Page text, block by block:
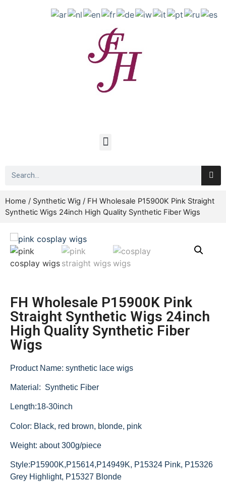
Home / Synthetic Wig / FH Wholesale P15900K Pink Straight
Synthetic Wigs 24inch High Quality Synthetic Fiber Wigs
FH Wholesale P15900K Pink
Straight Synthetic Wigs 24inch
High Quality Synthetic Fiber
Wigs
Product Name: synthetic lace wigs
Material: Synthetic Fiber
Length:18-30inch
Color: Black, red brown, blonde, pink
Weight: about 300g/piece
Style:P15900K,P15614,P14949K, P15324 Pink, P15326
Grey Highlight, P15327 Blonde